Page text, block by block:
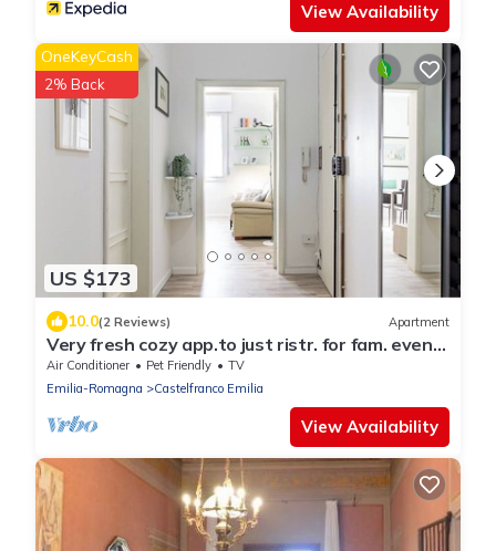
View Availability
US $173
OneKeyCash
2% Back
10.0(2 Reviews) Apartment
Very fresh cozy app.to just ristr. for fam. even
long stay
Air Conditioner Pet Friendly
TV
Emilia-Romagna
Castelfranco Emilia
View Availability